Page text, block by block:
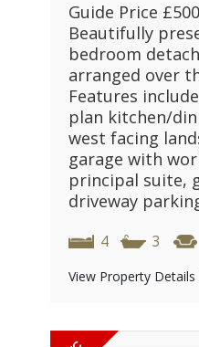
Guide Price
Beautifully
bedroom
arranged over
Features
plan kitchen/
west facing
garage with
principal suite,
driveway
4 3
View Property Details